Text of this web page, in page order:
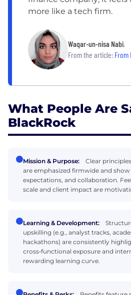
more like a tech firm.
Waqar-un-nisa Nabi,
From the article: From Innovative
What People Are
BlackRock
Mission & Purpose:
Clear
are emphasized firmwide and show
expectations, and collaboration.
scale and client impact are
Learning & Development:
upskilling (e.g., analyst tracks,
hackathons) are consistently
cross‑functional exposure and
rewarding learning curve.